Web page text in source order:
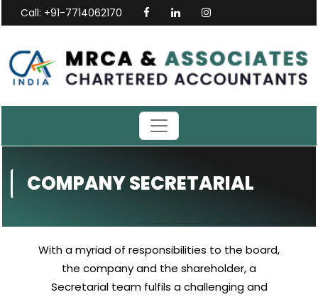
Call: +91-7714062170
COMPANY SECRETARIAL
With a myriad of responsibilities to the board,
the company and the shareholder, a
Secretarial team fulfils a challenging and